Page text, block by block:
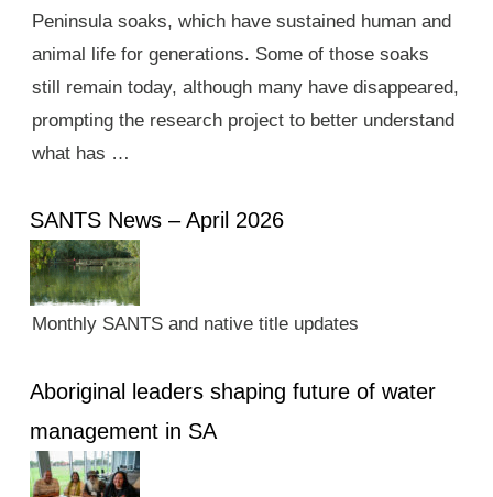
Peninsula soaks, which have sustained human and
animal life for generations. Some of those soaks
still remain today, although many have disappeared,
prompting the research project to better understand
what has …
SANTS News – April 2026
Monthly SANTS and native title updates
Aboriginal leaders shaping future of water
management in SA